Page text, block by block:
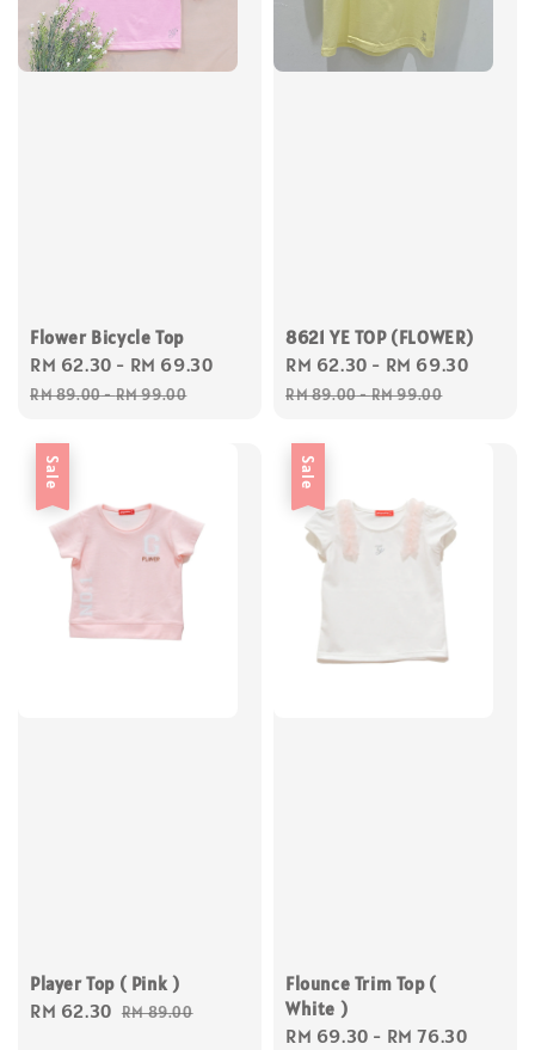
Flower Bicycle Top
Sale
price
RM 62.30 - RM 69.30
Regular
RM 89.00-RM 99.00
8621 YE TOP (FLOWER)
Sale
price
RM 62.30 - RM 69.30
RM 89.00-RM 99.00
Sale
Player Top ( Pink )
Sale
RM 62.30 Regular
RM 89.00
Sale
Flounce Trim Top (
White )
Sale
RM 69.30 - RM 76.30